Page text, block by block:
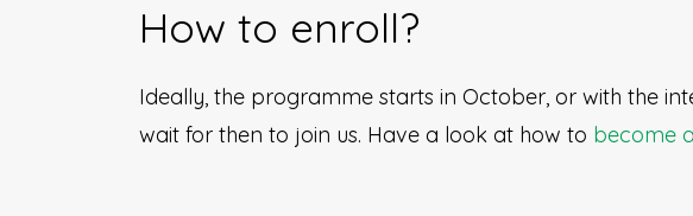
How to enroll?
Ideally, the programme starts in October, or with the
wait for then to join us. Have a look at how to become